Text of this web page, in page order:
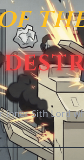
inner Sith Lord